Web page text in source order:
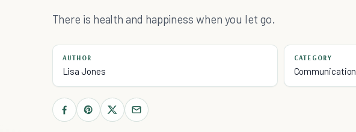
There is health and happiness when you let go.
AUTHOR
Lisa Jones
CATEGORY
Communication